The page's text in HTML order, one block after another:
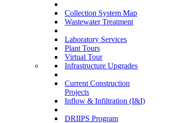
Collection System Map
Wastewater Treatment
Laboratory Services
Plant Tours
Virtual Tour
Infrastructure Upgrades
Current Construction
Projects
Inflow & Infiltration (I&I)
DRIIPS Program